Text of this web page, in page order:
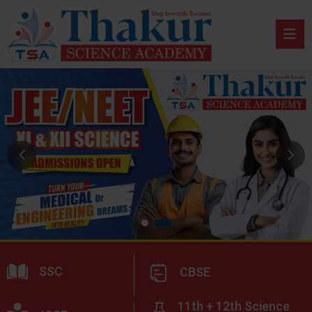
SSC CBSE
11th + 12th Science